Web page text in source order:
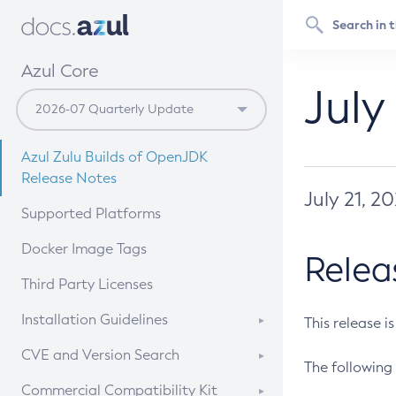
Azul Core
Azul Zulu Builds of OpenJDK
Release Notes
Supported Platforms
Docker Image Tags
Third Party Licenses
Installation Guidelines
Supported (Zulu SA) on Linux
CVE and Version Search
CVE Search Tool
Commercial Compatibility Kit
July 21,
This release
The following